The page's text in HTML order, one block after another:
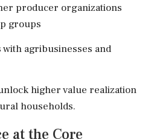
producer organizations
groups
agribusinesses and
higher value realization
households.
at the Core